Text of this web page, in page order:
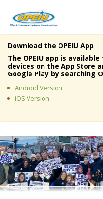
Home
About Us
Member Resources
Media Center
Need A Union?
Download the OPEIU App
The OPEIU app is
devices on the App Store
Google Play by searching
Android Version
iOS Version